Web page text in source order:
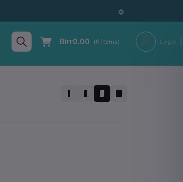
Birr0.00 (0 Items) Login